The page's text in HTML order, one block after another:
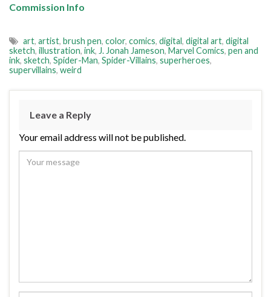
Commission Info
art, artist, brush pen, color, comics, digital, digital art, digital
sketch, illustration, ink, J. Jonah Jameson, Marvel Comics, pen and
ink, sketch, Spider-Man, Spider-Villains, superheroes,
supervillains, weird
Leave a Reply
Your email address will not be published.